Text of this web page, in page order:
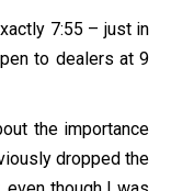
7:55 – just in
to dealers at 9
the importance
dropped the